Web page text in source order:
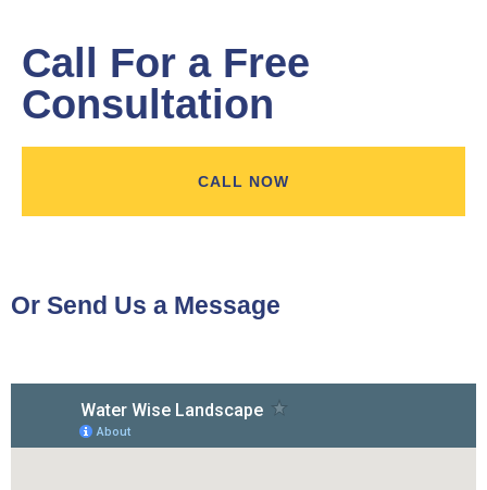
Call For a Free
Consultation
CALL NOW
Or Send Us a Message